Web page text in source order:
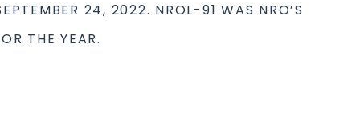
24, 2022. NROL-91 WAS NRO’S
THE YEAR.